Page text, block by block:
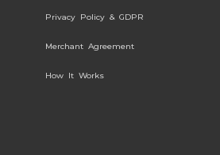
Privacy Policy & GDPR
Merchant Agreement
How It Works